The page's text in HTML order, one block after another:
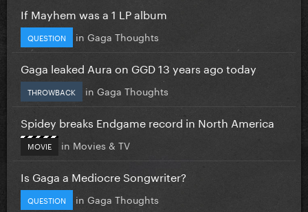
If Mayhem was a 1 LP album
QUESTION in Gaga Thoughts
Gaga leaked Aura on GGD 13 years ago today
THROWBACK in Gaga Thoughts
Spidey breaks Endgame record in North America
MOVIE in Movies & TV
Is Gaga a Mediocre Songwriter?
QUESTION in Gaga Thoughts